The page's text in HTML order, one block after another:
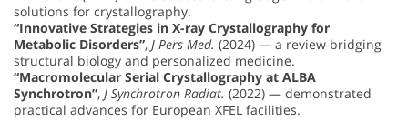
solutions for crystallography.
“Innovative Strategies in X-ray Crystallography for
Metabolic Disorders”, J Pers Med. (2024) — a review bridging
structural biology and personalized medicine.
“Macromolecular Serial Crystallography at ALBA
Synchrotron”, J Synchrotron Radiat. (2022) — demonstrated
practical advances for European XFEL facilities.